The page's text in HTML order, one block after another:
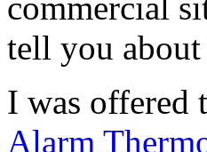
tell you
I was offered
Alarm